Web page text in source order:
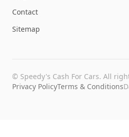
Contact
Sitemap
© Speedy's Cash For Cars. All
Privacy PolicyTerms & Conditions